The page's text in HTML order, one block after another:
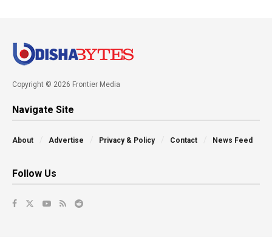
Copyright © 2026 Frontier Media
Navigate Site
About Advertise Privacy & Policy Contact News Feed
Follow Us